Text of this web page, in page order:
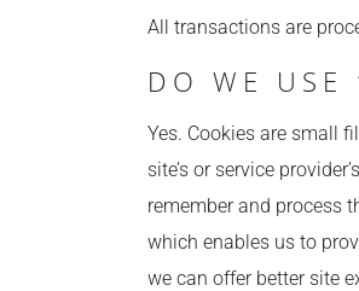
All transactions are
DO WE USE
Yes. Cookies are small
site’s or service
remember and process
which enables us to
we can offer better site